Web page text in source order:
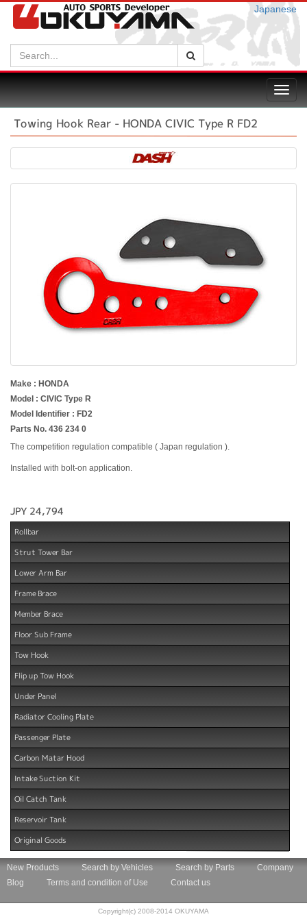
Japanese
Search:
Towing Hook Rear - HONDA CIVIC Type R FD2
Make : HONDA
Model : CIVIC Type R
Model Identifier : FD2
Parts No. 436 234 0
The competition regulation compatible ( Japan regulation ).
Installed with bolt-on application.
JPY 24,794
Rollbar
Strut Tower Bar
Lower Arm Bar
Frame Brace
Member Brace
Floor Sub Frame
Tow Hook
Flip up Tow Hook
Under Panel
Radiator Cooling Plate
Passenger Plate
Carbon Matar Hood
Intake Suction Kit
Oil Catch Tank
Reservoir Tank
Original Goods
New Products Search by Vehicles Search by Parts
Company
Blog
Terms and condition of Use Contact us
Copyright(c) 2008-2014 OKUYAMA